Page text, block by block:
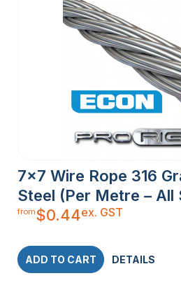
7×7 Wire Rope 316
Steel (Per Metre – All
from$0.44ex. GST
ADD TO CART DETAILS